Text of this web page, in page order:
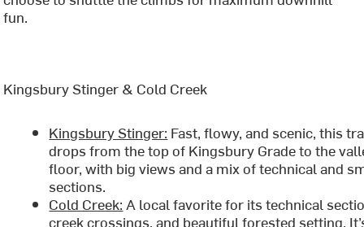
fun.
Kingsbury Stinger & Cold Creek
Kingsbury Stinger: Fast, flowy, and scenic, this
drops from the top of Kingsbury Grade to the
floor, with big views and a mix of technical and
sections.
Cold Creek: A local favorite for its technical
creek crossings, and beautiful forested setting.